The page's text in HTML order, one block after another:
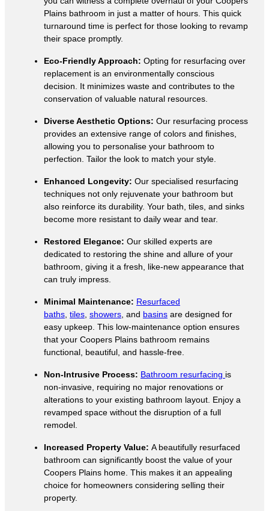
Plains bathroom in just a matter of hours. This quick
turnaround time is perfect for those looking to revamp
their space promptly.
Eco-Friendly Approach: Opting for resurfacing over
replacement is an environmentally conscious
decision. It minimizes waste and contributes to the
conservation of valuable natural resources.
Diverse Aesthetic Options: Our resurfacing process
provides an extensive range of colors and finishes,
allowing you to personalise your bathroom to
perfection. Tailor the look to match your style.
Enhanced Longevity: Our specialised resurfacing
techniques not only rejuvenate your bathroom but
also reinforce its durability. Your bath, tiles, and sinks
become more resistant to daily wear and tear.
Restored Elegance: Our skilled experts are
dedicated to restoring the shine and allure of your
bathroom, giving it a fresh, like-new appearance that
can truly impress.
Minimal Maintenance: Resurfaced
baths tiles showers , and basins are designed for
easy upkeep. This low-maintenance option ensures
that your Coopers Plains bathroom remains
functional, beautiful, and hassle-free.
Non-Intrusive Process: Bathroom resurfacing is
non-invasive, requiring no major renovations or
alterations to your existing bathroom layout. Enjoy a
revamped space without the disruption of a full
remodel.
Increased Property Value: A beautifully resurfaced
bathroom can significantly boost the value of your
Coopers Plains home. This makes it an appealing
choice for homeowners considering selling their
property.